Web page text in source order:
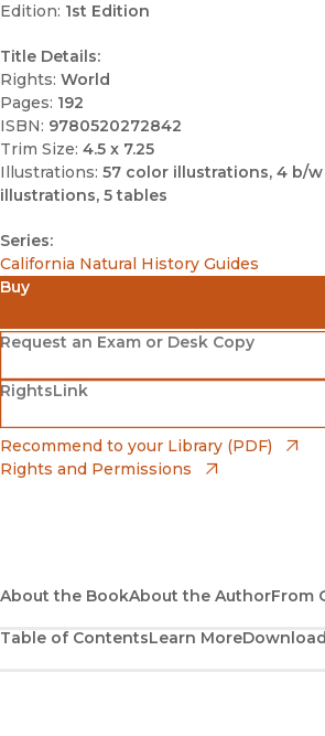
Edition: 1st Edition
Title Details:
Rights: World
Pages: 192
ISBN: 9780520272842
Trim Size: 4.5 x 7.25
Illustrations: 57 color illustrations, 4 b/
illustrations, 5 tables
Series:
California Natural History Guides
Buy
Amazon
(opens in new window)
Barnes & Noble
(opens in new window)
Bookshop
(opens in new window)
Request an Exam or Desk Copy
(opens in new window)
RightsLink
(opens in new window)
Recommend to your Library (PDF)
Rights and Permissions
About the BookAbout the AuthorFrom
Table of ContentsLearn More